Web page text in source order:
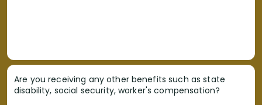
Are you receiving any other benefits such as state
disability, social security, worker's compensation?